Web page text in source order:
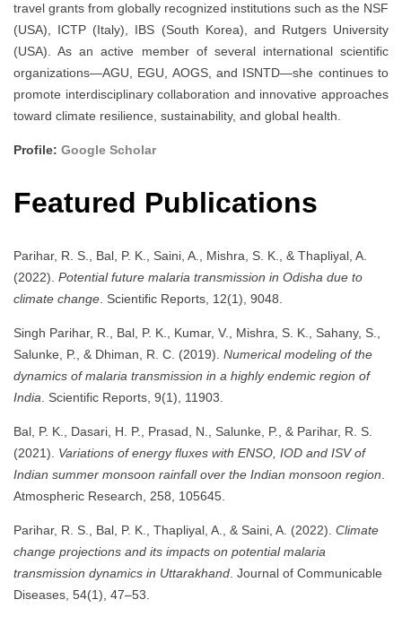
travel grants from globally recognized institutions such as the NSF
(USA), ICTP (Italy), IBS (South Korea), and Rutgers University
(USA). As an active member of several international scientific
organizations—AGU, EGU, AOGS, and ISNTD—she continues to
promote interdisciplinary collaboration and innovative approaches
toward climate resilience, sustainability, and global health.
Profile: Google Scholar
Featured Publications
Parihar, R. S., Bal, P. K., Saini, A., Mishra, S. K., & Thapliyal, A.
(2022). Potential future malaria transmission in Odisha due to
climate change. Scientific Reports, 12(1), 9048.
Singh Parihar, R., Bal, P. K., Kumar, V., Mishra, S. K., Sahany, S.,
Salunke, P., & Dhiman, R. C. (2019). Numerical modeling of the
dynamics of malaria transmission in a highly endemic region of
India. Scientific Reports, 9(1), 11903.
Bal, P. K., Dasari, H. P., Prasad, N., Salunke, P., & Parihar, R. S.
(2021). Variations of energy fluxes with ENSO, IOD and ISV of
Indian summer monsoon rainfall over the Indian monsoon region.
Atmospheric Research, 258, 105645.
Parihar, R. S., Bal, P. K., Thapliyal, A., & Saini, A. (2022). Climate
change projections and its impacts on potential malaria
transmission dynamics in Uttarakhand. Journal of Communicable
Diseases, 54(1), 47–53.